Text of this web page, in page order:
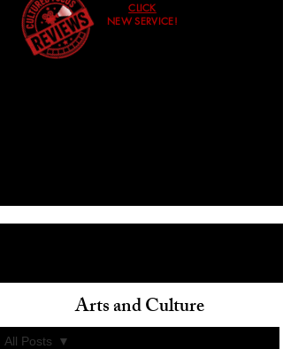
CLICK
NEW SERVICE!
All Posts
Arts and Culture